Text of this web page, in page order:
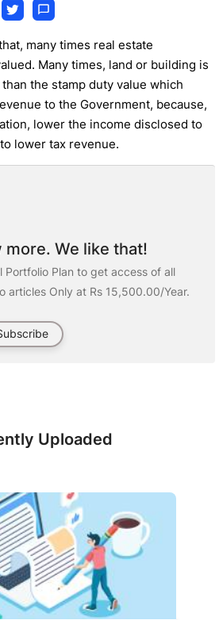
many times real estate
Many times, land or building is
the stamp duty value which
to the Government, because,
lower the income disclosed to
lower tax revenue.
more. We like that!
Portfolio Plan to get access of all
articles Only at Rs 15,500.00/Year.
Uploaded